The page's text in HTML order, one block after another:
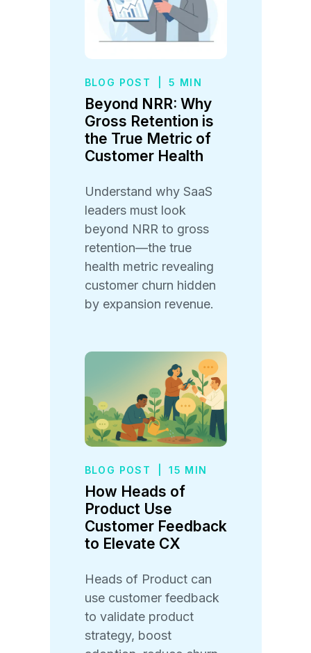
BLOG POST 5 MIN
Beyond NRR: Why
Gross Retention is
the True Metric of
Customer Health
Understand why SaaS
leaders must look
beyond NRR to gross
retention—the true
health metric revealing
customer churn hidden
by expansion revenue.
BLOG POST 15 MIN
How Heads of
Product Use
Customer Feedback
to Elevate CX
Heads of Product can
use customer feedback
to validate product
strategy, boost